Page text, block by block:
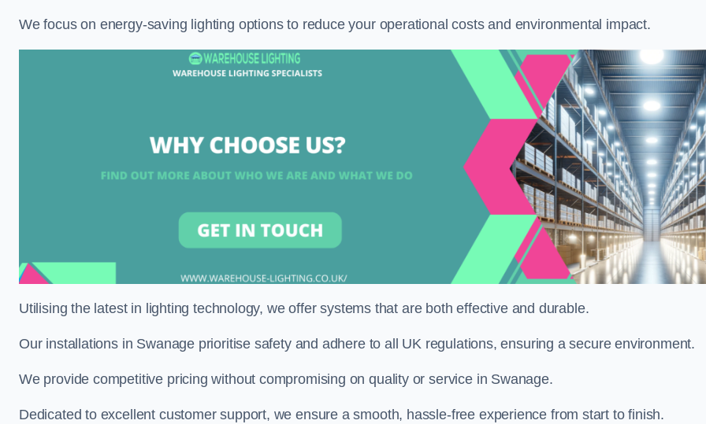
We focus on energy-saving lighting options to reduce your operational costs and environmental impact.
Utilising the latest in lighting technology, we offer systems that are both effective and durable.
Our installations in Swanage prioritise safety and adhere to all UK regulations, ensuring a secure environment.
We provide competitive pricing without compromising on quality or service in Swanage.
Dedicated to excellent customer support, we ensure a smooth, hassle-free experience from start to finish.